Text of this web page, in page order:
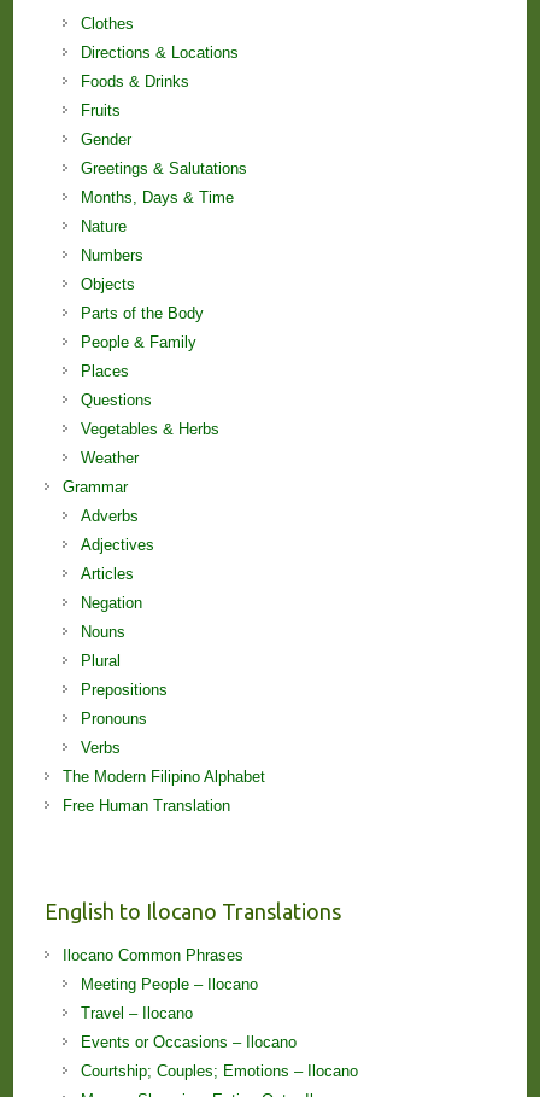
Clothes
Directions & Locations
Foods & Drinks
Fruits
Gender
Greetings & Salutations
Months, Days & Time
Nature
Numbers
Objects
Parts of the Body
People & Family
Places
Questions
Vegetables & Herbs
Weather
Grammar
Adverbs
Adjectives
Articles
Negation
Nouns
Plural
Prepositions
Pronouns
Verbs
The Modern Filipino Alphabet
Free Human Translation
English to Ilocano Translations
Ilocano Common Phrases
Meeting People – Ilocano
Travel – Ilocano
Events or Occasions – Ilocano
Courtship; Couples; Emotions – Ilocano